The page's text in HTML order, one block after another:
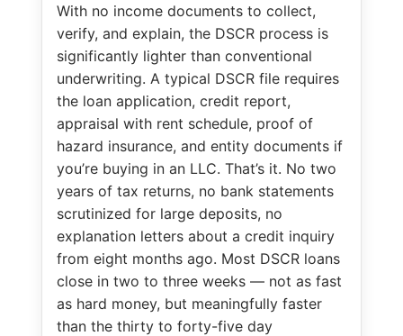
With no income documents to collect,
verify, and explain, the DSCR process is
significantly lighter than conventional
underwriting. A typical DSCR file requires
the loan application, credit report,
appraisal with rent schedule, proof of
hazard insurance, and entity documents if
you’re buying in an LLC. That’s it. No two
years of tax returns, no bank statements
scrutinized for large deposits, no
explanation letters about a credit inquiry
from eight months ago. Most DSCR loans
close in two to three weeks — not as fast
as hard money, but meaningfully faster
than the thirty to forty-five day